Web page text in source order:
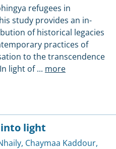
refugees in
study provides an in-
of historical legacies
practices of
to the transcendence
light of... more
light
, Chaymaa Kaddour,